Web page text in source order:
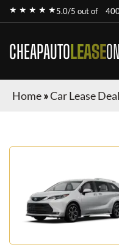
★ ★ ★ ★ ★5.0/5 out of
CHEAPAUTOLEASE
Home»Car Lease